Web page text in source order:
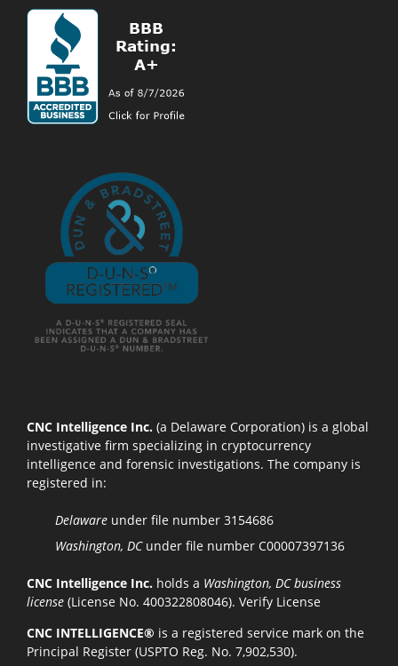
CNC Intelligence Inc. (a Delaware Corporation) is a global
investigative firm specializing in cryptocurrency
intelligence and forensic investigations. The company is
registered in:
Delaware under file number 3154686
Washington, DCunder file number C00007397136
CNC Intelligence Inc. holds a Washington, DC business
license (License No. 400322808046). Verify License
CNC INTELLIGENCE® is a registered service mark on the
Principal Register (USPTO Reg. No. 7,902,530).